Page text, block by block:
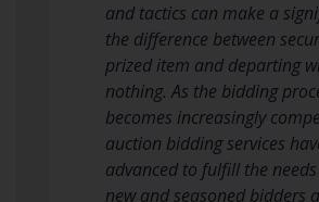
and tactics can make a
the difference between
prized item and departing
nothing. As the bidding
becomes increasingly
auction bidding services
advanced to fulfill the
new and seasoned bidders